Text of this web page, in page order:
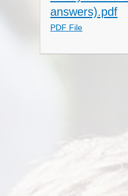
answers).pdf
PDF File